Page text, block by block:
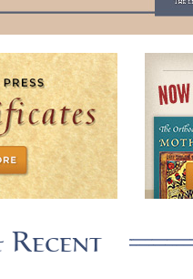
Recent